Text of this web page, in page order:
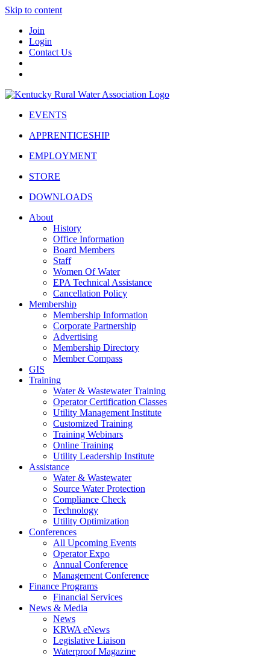
Skip to content
Join
Login
Contact Us
EVENTS
APPRENTICESHIP
EMPLOYMENT
STORE
DOWNLOADS
About
History
Office Information
Board Members
Staff
Women Of Water
EPA Technical Assistance
Cancellation Policy
Membership
Membership Information
Corporate Partnership
Advertising
Membership Directory
Member Compass
GIS
Training
Water & Wastewater Training
Operator Certification Classes
Utility Management Institute
Customized Training
Training Webinars
Online Training
Utility Leadership Institute
Assistance
Water & Wastewater
Source Water Protection
Compliance Check
Technology
Utility Optimization
Conferences
All Upcoming Events
Operator Expo
Annual Conference
Management Conference
Finance Programs
Financial Services
News & Media
News
KRWA eNews
Legislative Liaison
Waterproof Magazine